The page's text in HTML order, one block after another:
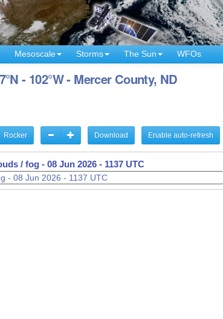
Mesoscale Storms The Sun WFOs
- 102°W - Mercer County, ND
Rocker Download Enable auto-refresh
/ fog - 08 Jun 2026 - 1141 UTC